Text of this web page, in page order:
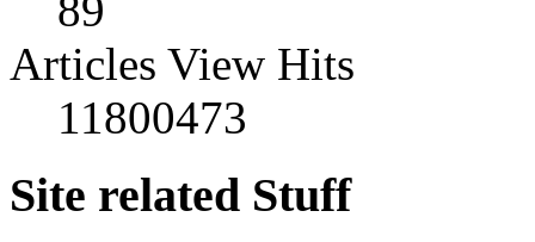
89
Articles View Hits
11800473
Site related Stuff